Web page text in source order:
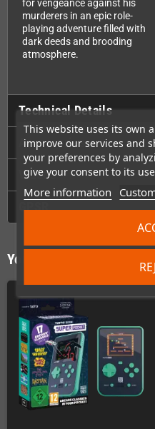
This website uses its own
improve our services and
your preferences by
give your consent to its
More information
for vengeance against his
murderers in an epic role-
playing adventure filled with
dark deeds and brooding
atmosphere.
Technical Details
Accessories
Videos
GPSR
You might also like